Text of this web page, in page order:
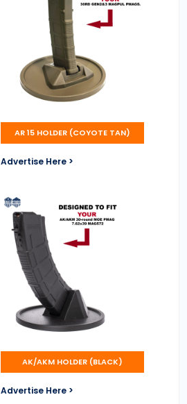
AR 15 HOLDER (COYOTE TAN)
Advertise Here >
AK/AKM HOLDER (BLACK)
Advertise Here >